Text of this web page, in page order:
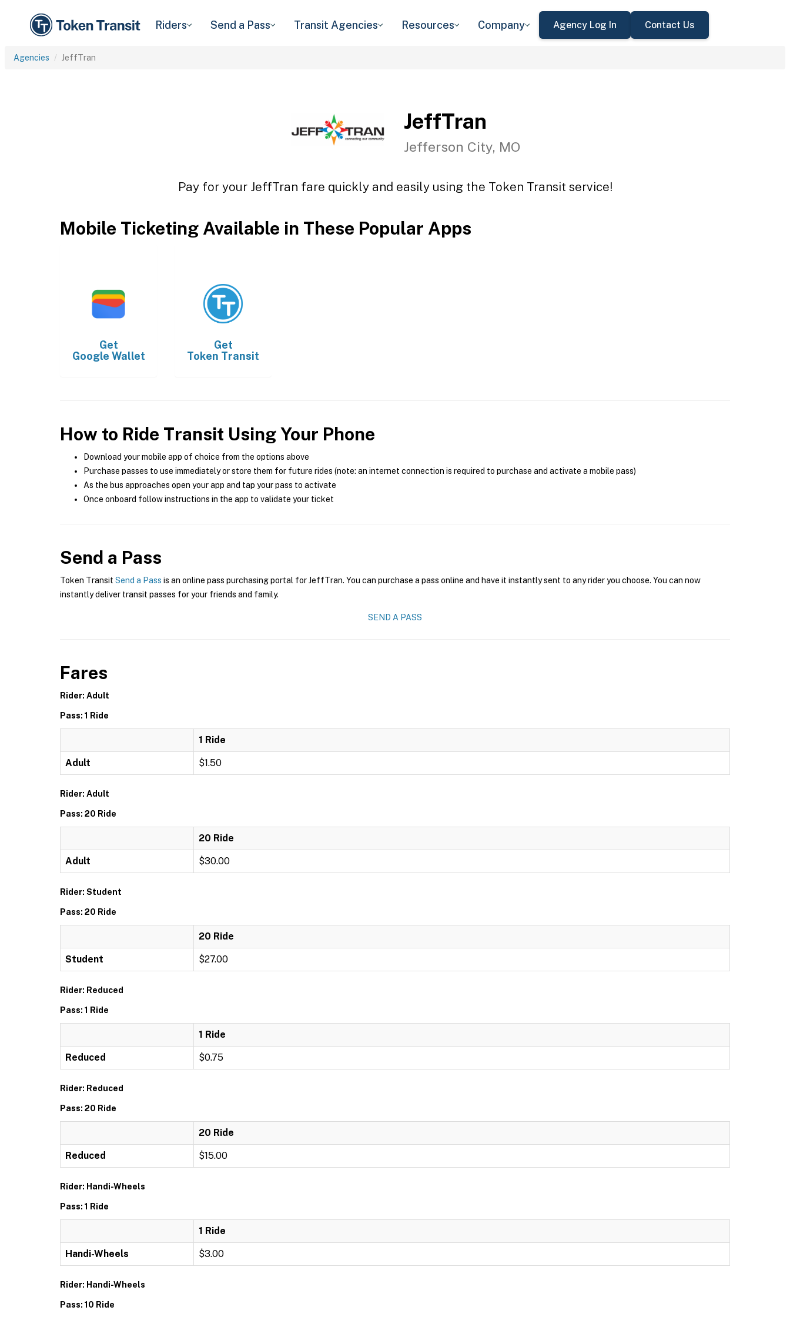
Riders Send a Pass Transit Agencies Resources Company Agency Log In Contact Us
Agencies JeffTran
JeffTran
Jefferson City, MO
Pay for your JeffTran fare quickly and easily using the Token Transit service!
Mobile Ticketing Available in These Popular Apps
Get
Google Wallet
Get
Token Transit
How to Ride Transit Using Your Phone
Download your mobile app of choice from the options above
Purchase passes to use immediately or store them for future rides (note: an internet connection is required to purchase and activate a mobile pass)
As the bus approaches open your app and tap your pass to activate
Once onboard follow instructions in the app to validate your ticket
Send a Pass
Token Transit Send a Pass is an online pass purchasing portal for JeffTran. You can purchase a pass online and have it instantly sent to any rider you choose. You can now
instantly deliver transit passes for your friends and family.
SEND A PASS
Fares
Rider: Adult
Pass: 1 Ride
1 Ride
Adult $1.50
Rider: Adult
Pass: 20 Ride
20 Ride
Adult $30.00
Rider: Student
Pass: 20 Ride
20 Ride
Student $27.00
Rider: Reduced
Pass: 1 Ride
1 Ride
Reduced $0.75
Rider: Reduced
Pass: 20 Ride
20 Ride
Reduced $15.00
Rider: Handi-Wheels
Pass: 1 Ride
1 Ride
Handi-Wheels $3.00
Rider: Handi-Wheels
Pass: 10 Ride